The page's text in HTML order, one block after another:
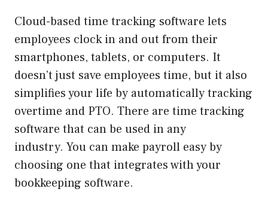
Cloud-based time tracking software lets
employees clock in and out from their
smartphones, tablets, or computers. It
doesn’t just save employees time, but it also
simplifies your life by automatically tracking
overtime and PTO. There are time tracking
software that can be used in any
industry. You can make payroll easy by
choosing one that integrates with your
bookkeeping software.